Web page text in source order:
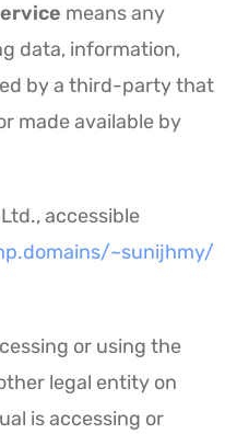
means any
data, information,
by a third-party that
made available by
accessible
~sunijhmy/
or using the
legal entity on
is accessing or